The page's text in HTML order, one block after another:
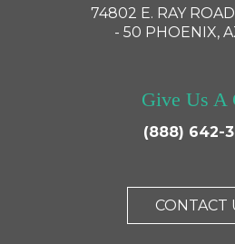
74802 E. RAY
- 50 PHOENIX,
Give Us A
(888) 642-
CONTACT